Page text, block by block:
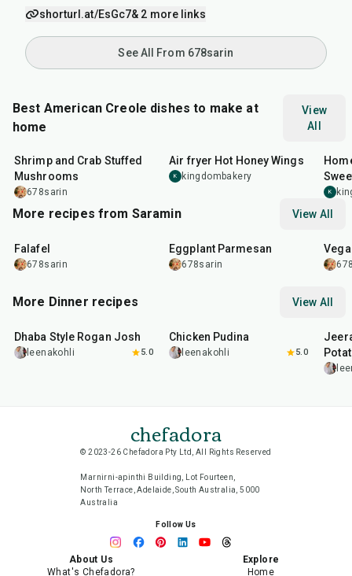
shorturl.at/EsGc7& 2 more links
See All From 678sarin
Best American Creole dishes to make at
home
View
All
35min
Shrimp and Crab Stuffed
Mushrooms
678sarin
Air fryer Hot Honey Wings
K kingdombakery
K
More recipes from Saramin View All
Falafel
678sarin
Eggplant Parmesan
678sarin
More Dinner recipes View All
Dhaba Style Rogan Josh
leenakohli 5.0
Chicken Pudina
leenakohli 5.0
chefadora
© 2023-26 Chefadora Pty Ltd, All Rights Reserved
Marnirni-apinthi Building, Lot Fourteen,
North Terrace, Adelaide, South Australia, 5000
Australia
Follow Us
About Us
What's Chefadora?
Explore
Home